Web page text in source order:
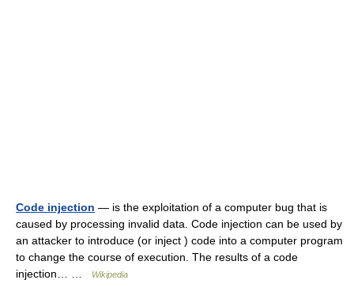
Code injection — is the exploitation of a computer bug that is
caused by processing invalid data. Code injection can be used by
an attacker to introduce (or inject ) code into a computer program
to change the course of execution. The results of a code
injection… …
Wikipedia